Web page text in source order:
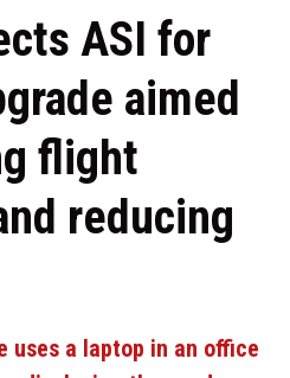
ASI for
aimed
flight
reducing